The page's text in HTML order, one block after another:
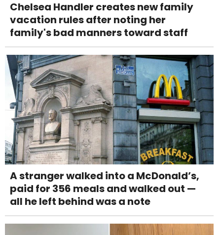
Chelsea Handler creates new family
vacation rules after noting her
family's bad manners toward staff
A stranger walked into a McDonald’s,
paid for 356 meals and walked out —
all he left behind was a note